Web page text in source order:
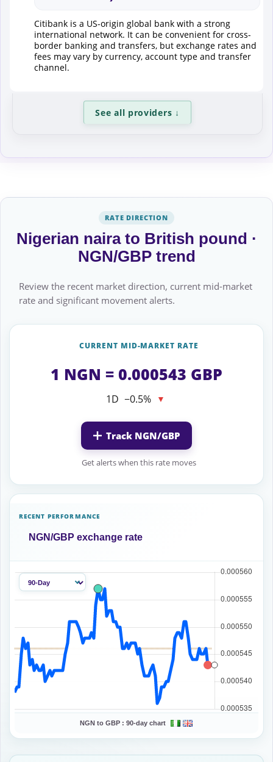
Citibank is a US-origin global bank with a strong
international network. It can be convenient for cross-
border banking and transfers, but exchange rates and
fees may vary by currency, account type and transfer
channel.
See all providers ↓
RATE DIRECTION
Nigerian naira to British pound ·
NGN/GBP trend
Review the recent market direction, current mid-market
rate and significant movement alerts.
CURRENT MID-MARKET RATE
1 NGN = 0.000543 GBP
1D −0.5% ▼
Track NGN/GBP
Get alerts when this rate moves
RECENT PERFORMANCE
NGN/GBP exchange rate
NGN to GBP : 90-day chart